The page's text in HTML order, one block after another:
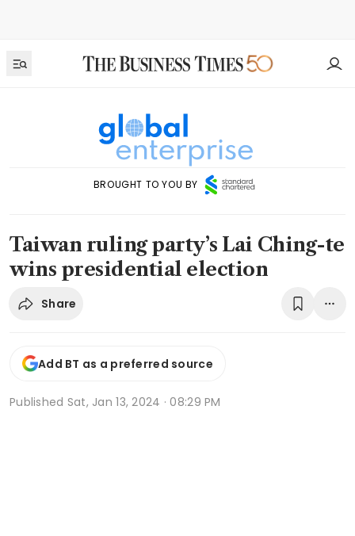
BROUGHT TO YOU BY
Taiwan ruling party’s Lai Ching-te
wins presidential election
Share
Add BT as a preferred source
Published Sat, Jan 13, 2024 · 08:29 PM